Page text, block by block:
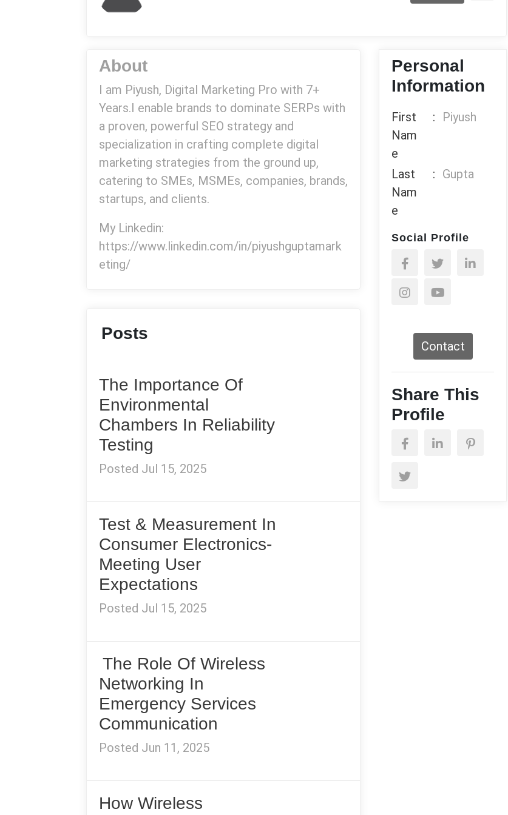
About
I am Piyush, Digital Marketing Pro with 7+
Years.I enable brands to dominate SERPs with
a proven, powerful SEO strategy and
specialization in crafting complete digital
marketing strategies from the ground up,
catering to SMEs, MSMEs, companies, brands,
startups, and clients.
My Linkedin:
https://www.linkedin.com/in/piyushguptamark
eting/
Posts
The Importance Of
Environmental
Chambers In Reliability
Testing
Posted Jul 15, 2025
Test & Measurement In
Consumer Electronics-
Meeting User
Expectations
Posted Jul 15, 2025
The Role Of Wireless
Networking In
Emergency Services
Communication
Posted Jun 11, 2025
How Wireless
Personal
Information
First
Nam
e
: Piyush
Last
Nam
e
: Gupta
Social Profile
Contact
Share This
Profile